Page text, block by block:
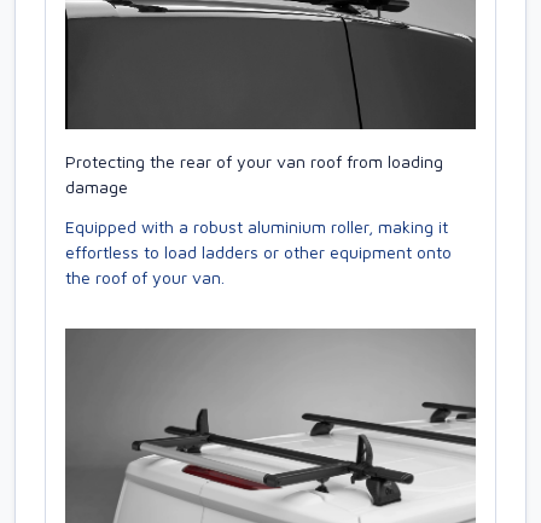
Protecting the rear of your van roof from loading
damage
Equipped with a robust aluminium roller, making it
effortless to load ladders or other equipment onto
the roof of your van.